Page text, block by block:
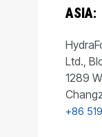
ASIA:
Ltd.,
1289
+86